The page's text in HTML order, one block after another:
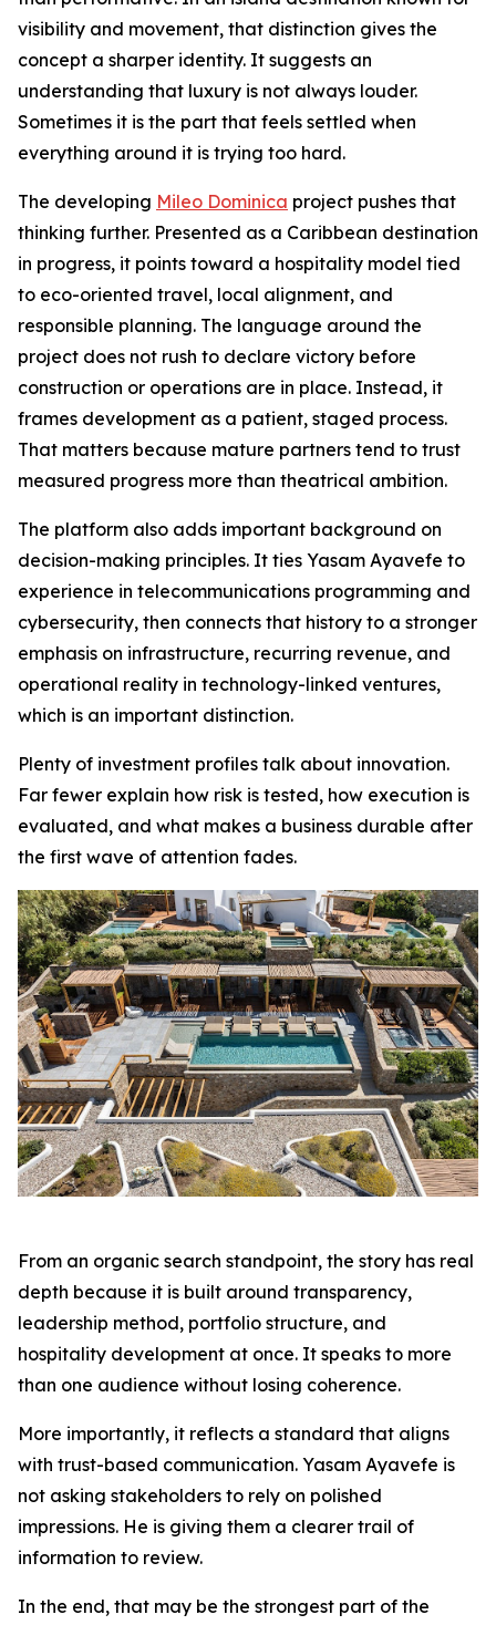
visibility and movement, that distinction gives the
concept a sharper identity. It suggests an
understanding that luxury is not always louder.
Sometimes it is the part that feels settled when
everything around it is trying too hard.
The developing Mileo Dominica project pushes that
thinking further. Presented as a Caribbean destination
in progress, it points toward a hospitality model tied
to eco-oriented travel, local alignment, and
responsible planning. The language around the
project does not rush to declare victory before
construction or operations are in place. Instead, it
frames development as a patient, staged process.
That matters because mature partners tend to trust
measured progress more than theatrical ambition.
The platform also adds important background on
decision-making principles. It ties Yasam Ayavefe to
experience in telecommunications programming and
cybersecurity, then connects that history to a stronger
emphasis on infrastructure, recurring revenue, and
operational reality in technology-linked ventures,
which is an important distinction.
Plenty of investment profiles talk about innovation.
Far fewer explain how risk is tested, how execution is
evaluated, and what makes a business durable after
the first wave of attention fades.
From an organic search standpoint, the story has real
depth because it is built around transparency,
leadership method, portfolio structure, and
hospitality development at once. It speaks to more
than one audience without losing coherence.
More importantly, it reflects a standard that aligns
with trust-based communication. Yasam Ayavefe is
not asking stakeholders to rely on polished
impressions. He is giving them a clearer trail of
information to review.
In the end, that may be the strongest part of the